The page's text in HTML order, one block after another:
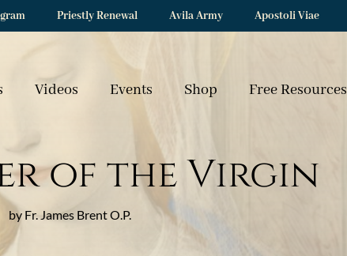
Priestly Renewal Avila Army Apostoli Viae
Videos Events Shop Free Resources
of the Virgin
by Fr. James Brent O.P.